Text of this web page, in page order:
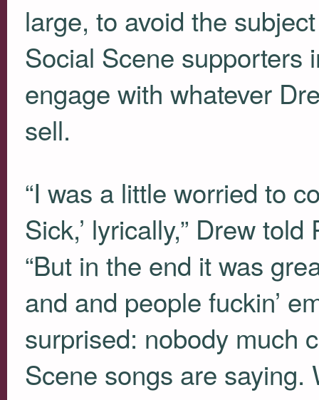
large, to avoid the
Social Scene supporters
engage with whatever
sell.
“I was a little worried to
Sick,’ lyrically,” Drew
“But in the end it was
and and people fuckin’
surprised: nobody much
Scene songs are saying.